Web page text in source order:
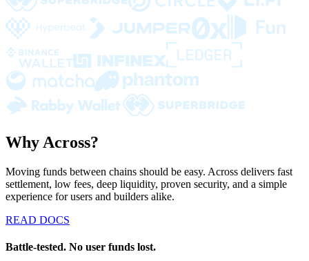
Why Across?
Moving funds between chains should be easy. Across delivers fast
settlement, low fees, deep liquidity, proven security, and a simple
experience for users and builders alike.
READ DOCS
Battle-tested. No user funds lost.